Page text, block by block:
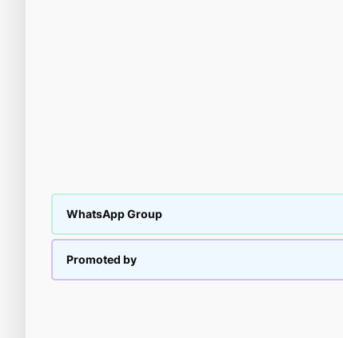
WhatsApp Group
Promoted by